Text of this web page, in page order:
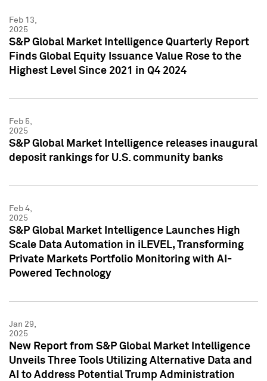
Feb 13,
2025
S&P Global Market Intelligence Quarterly Report
Finds Global Equity Issuance Value Rose to the
Highest Level Since 2021 in Q4 2024
Feb 5,
2025
S&P Global Market Intelligence releases inaugural
deposit rankings for U.S. community banks
Feb 4,
2025
S&P Global Market Intelligence Launches High
Scale Data Automation in iLEVEL, Transforming
Private Markets Portfolio Monitoring with AI-
Powered Technology
Jan 29,
2025
New Report from S&P Global Market Intelligence
Unveils Three Tools Utilizing Alternative Data and
AI to Address Potential Trump Administration